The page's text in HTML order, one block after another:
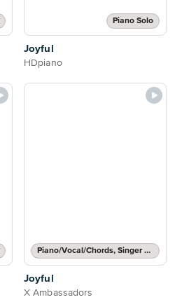
Piano Solo
Joyful
HDpiano
Piano/Vocal/Chords, Singer Pro
Joyful
X Ambassadors